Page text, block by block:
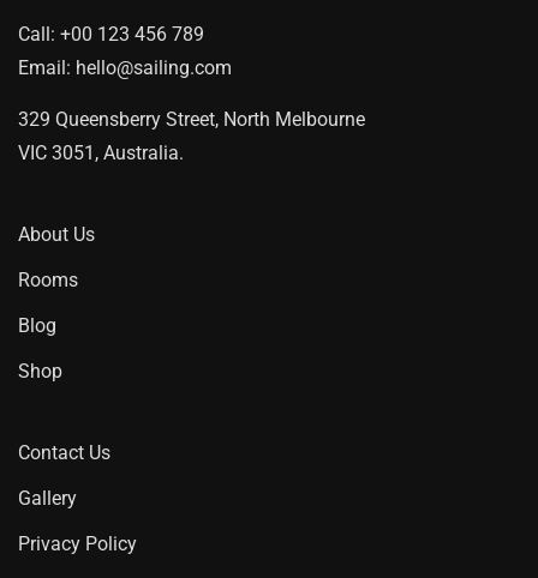
Call: +00 123 456 789
Email: hello@sailing.com
329 Queensberry Street, North Melbourne
VIC 3051, Australia.
About Us
Rooms
Blog
Shop
Contact Us
Gallery
Privacy Policy